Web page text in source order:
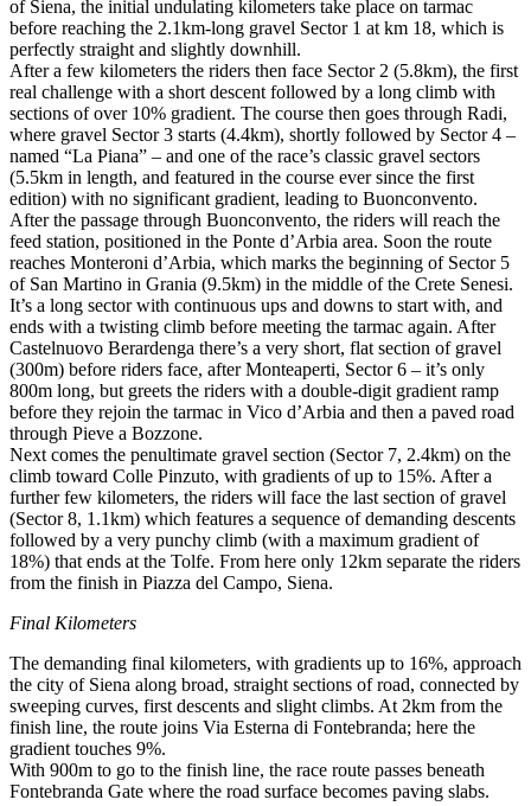
of Siena, the initial undulating kilometers take place on tarmac
before reaching the 2.1km-long gravel Sector 1 at km 18, which is
perfectly straight and slightly downhill.
After a few kilometers the riders then face Sector 2 (5.8km), the first
real challenge with a short descent followed by a long climb with
sections of over 10% gradient. The course then goes through Radi,
where gravel Sector 3 starts (4.4km), shortly followed by Sector 4 –
named “La Piana” – and one of the race’s classic gravel sectors
(5.5km in length, and featured in the course ever since the first
edition) with no significant gradient, leading to Buonconvento.
After the passage through Buonconvento, the riders will reach the
feed station, positioned in the Ponte d’Arbia area. Soon the route
reaches Monteroni d’Arbia, which marks the beginning of Sector 5
of San Martino in Grania (9.5km) in the middle of the Crete Senesi.
It’s a long sector with continuous ups and downs to start with, and
ends with a twisting climb before meeting the tarmac again. After
Castelnuovo Berardenga there’s a very short, flat section of gravel
(300m) before riders face, after Monteaperti, Sector 6 – it’s only
800m long, but greets the riders with a double-digit gradient ramp
before they rejoin the tarmac in Vico d’Arbia and then a paved road
through Pieve a Bozzone.
Next comes the penultimate gravel section (Sector 7, 2.4km) on the
climb toward Colle Pinzuto, with gradients of up to 15%. After a
further few kilometers, the riders will face the last section of gravel
(Sector 8, 1.1km) which features a sequence of demanding descents
followed by a very punchy climb (with a maximum gradient of
18%) that ends at the Tolfe. From here only 12km separate the riders
from the finish in Piazza del Campo, Siena.
Final Kilometers
The demanding final kilometers, with gradients up to 16%, approach
the city of Siena along broad, straight sections of road, connected by
sweeping curves, first descents and slight climbs. At 2km from the
finish line, the route joins Via Esterna di Fontebranda; here the
gradient touches 9%.
With 900m to go to the finish line, the race route passes beneath
Fontebranda Gate where the road surface becomes paving slabs.